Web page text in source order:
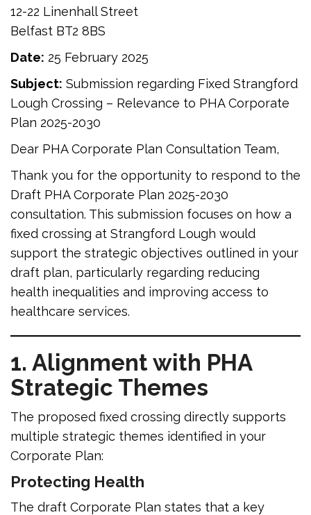
12-22 Linenhall Street
Belfast BT2 8BS
Date: 25 February 2025
Subject: Submission regarding Fixed Strangford
Lough Crossing – Relevance to PHA Corporate
Plan 2025-2030
Dear PHA Corporate Plan Consultation Team,
Thank you for the opportunity to respond to the
Draft PHA Corporate Plan 2025-2030
consultation. This submission focuses on how a
fixed crossing at Strangford Lough would
support the strategic objectives outlined in your
draft plan, particularly regarding reducing
health inequalities and improving access to
healthcare services.
1. Alignment with PHA
Strategic Themes
The proposed fixed crossing directly supports
multiple strategic themes identified in your
Corporate Plan:
Protecting Health
The draft Corporate Plan states that a key